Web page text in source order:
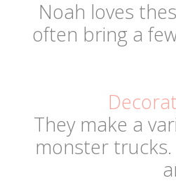
Noah loves
often bring a
They make a
monster